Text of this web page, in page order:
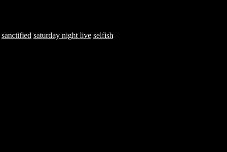
sanctified saturday night live selfish